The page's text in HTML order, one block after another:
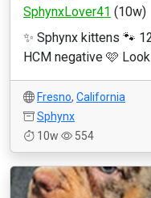
SphynxLover41 (10w)
✨ Sphynx kittens 🐾
HCM negative 🩷
Fresno, California
Sphynx
10w
554